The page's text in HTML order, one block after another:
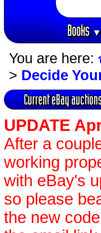
Books▼
You are here:
> Decide
Current eBay
UPDATE
After a
working
with eBay's
so please
the new